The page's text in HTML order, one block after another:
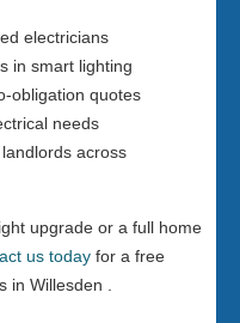
electricians
in smart lighting
obligation quotes
needs
across
upgrade or a full home
us today for a free
Willesden .